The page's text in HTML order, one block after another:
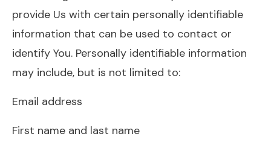
provide Us with certain personally identifiable
information that can be used to contact or
identify You. Personally identifiable information
may include, but is not limited to:
Email address
First name and last name